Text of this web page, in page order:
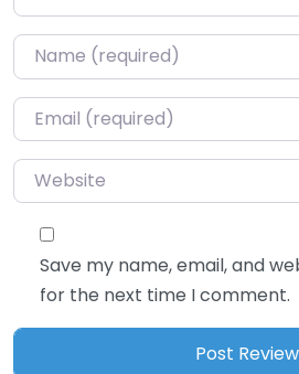
Name*
Email*
Website
Save my name, email, and
for the next time I comment.